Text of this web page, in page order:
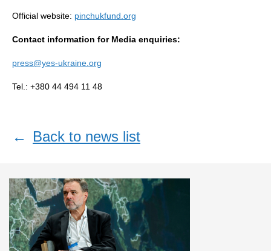
Official website: pinchukfund.org
Contact information for Media enquiries:
press@yes-ukraine.org
Tel.: +380 44 494 11 48
← Back to news list